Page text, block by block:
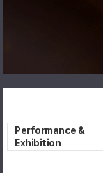
Performance &
Exhibition